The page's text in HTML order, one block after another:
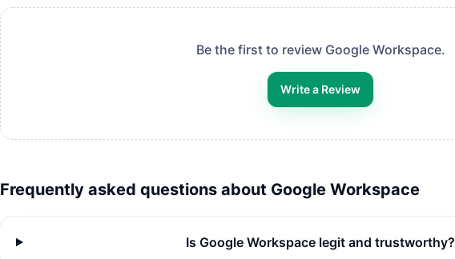
Be the first to review Google Workspace.
Write a Review
Frequently asked questions about Google Workspace
Is Google Workspace legit and trustworthy?